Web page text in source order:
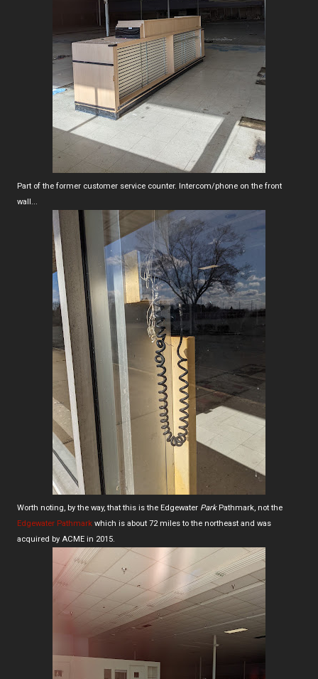
Part of the former customer service counter. Intercom/phone on the front
wall...
Worth noting, by the way, that this is the Edgewater ParkPathmark, not the
Edgewater Pathmark which is about 72 miles to the northeast and was
acquired by ACME in 2015.